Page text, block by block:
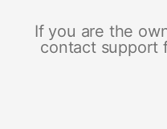
If you are the
contact support